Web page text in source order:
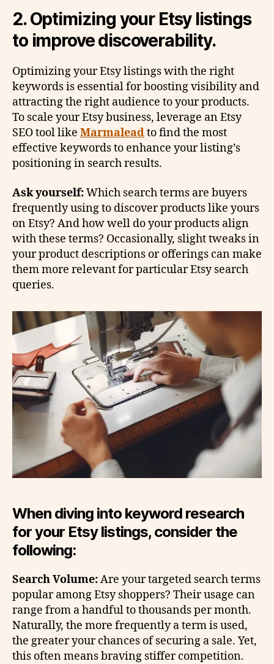
2. Optimizing your Etsy listings
to improve discoverability.
Optimizing your Etsy listings with the right
keywords is essential for boosting visibility and
attracting the right audience to your products.
To scale your Etsy business, leverage an Etsy
SEO tool like Marmaleadto find the most
effective keywords to enhance your listing’s
positioning in search results.
Ask yourself:Which search terms are buyers
frequently using to discover products like yours
on Etsy? And how well do your products align
with these terms? Occasionally, slight tweaks in
your product descriptions or offerings can make
them more relevant for particular Etsy search
queries.
When diving into keyword research
for your Etsy listings, consider the
following:
Search Volume:Are your targeted search terms
popular among Etsy shoppers? Their usage can
range from a handful to thousands per month.
Naturally, the more frequently a term is used,
the greater your chances of securing a sale. Yet,
this often means braving stiffer competition.